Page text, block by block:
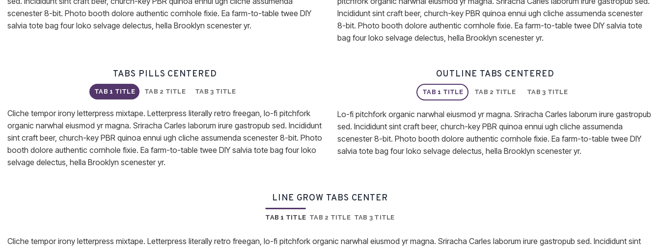
scenester 8-bit. Photo booth dolore authentic cornhole fixie. Ea farm-to-table twee DIY
salvia tote bag four loko selvage delectus, hella Brooklyn scenester yr.
Incididunt sint craft beer, church-key PBR quinoa ennui ugh cliche assumenda scenester
8-bit. Photo booth dolore authentic cornhole fixie. Ea farm-to-table twee DIY salvia tote
bag four loko selvage delectus, hella Brooklyn scenester yr.
TABS PILLS CENTERED
TAB 1 TITLE TAB 2 TITLE TAB 3 TITLE
Cliche tempor irony letterpress mixtape. Letterpress literally retro freegan, lo-fi pitchfork
organic narwhal eiusmod yr magna. Sriracha Carles laborum irure gastropub sed. Incididunt
sint craft beer, church-key PBR quinoa ennui ugh cliche assumenda scenester 8-bit. Photo
booth dolore authentic cornhole fixie. Ea farm-to-table twee DIY salvia tote bag four loko
selvage delectus, hella Brooklyn scenester yr.
OUTLINE TABS CENTERED
TAB 1 TITLE TAB 2 TITLE TAB 3 TITLE
Lo-fi pitchfork organic narwhal eiusmod yr magna. Sriracha Carles laborum irure gastropub
sed. Incididunt sint craft beer, church-key PBR quinoa ennui ugh cliche assumenda
scenester 8-bit. Photo booth dolore authentic cornhole fixie. Ea farm-to-table twee DIY
salvia tote bag four loko selvage delectus, hella Brooklyn scenester yr.
LINE GROW TABS CENTER
TAB 1 TITLE TAB 2 TITLE TAB 3 TITLE
Cliche tempor irony letterpress mixtape. Letterpress literally retro freegan, lo-fi pitchfork organic narwhal eiusmod yr magna. Sriracha Carles laborum irure gastropub sed. Incididunt sint